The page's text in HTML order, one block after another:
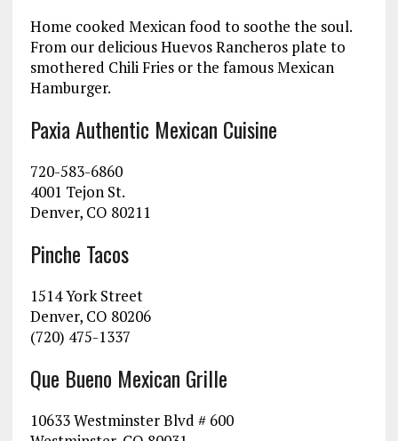
Home cooked Mexican food to soothe the soul.
From our delicious Huevos Rancheros plate to
smothered Chili Fries or the famous Mexican
Hamburger.
Paxia Authentic Mexican Cuisine
720-583-6860
4001 Tejon St.
Denver, CO 80211
Pinche Tacos
1514 York Street
Denver, CO 80206
(720) 475-1337
Que Bueno Mexican Grille
10633 Westminster Blvd # 600